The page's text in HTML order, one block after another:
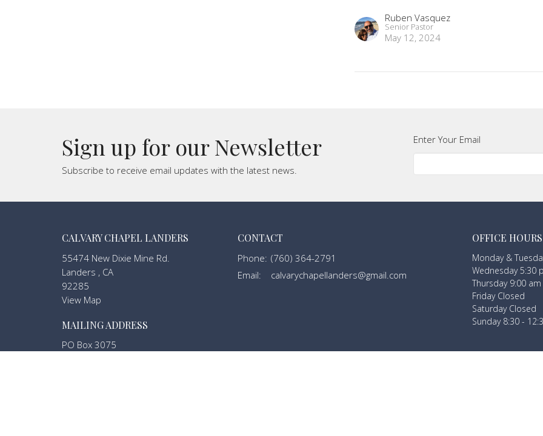
Ruben Vasquez
Senior Pastor
May 12, 2024
Sign up for our Newsletter
Subscribe to receive email updates with the latest news.
Enter Your Email
CALVARY CHAPEL LANDERS
55474 New Dixie Mine Rd.
Landers , CA
92285
View Map
MAILING ADDRESS
PO Box 3075
CONTACT
Phone: (760) 364-2791
Email: calvarychapellanders@gmail.com
OFFICE HOURS
Monday &
Wednesday 5:30
Thursday 9:00
Friday Closed
Saturday Closed
Sunday 8:30 -